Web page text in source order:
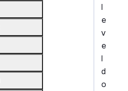
l
e
v
e
l
d
o